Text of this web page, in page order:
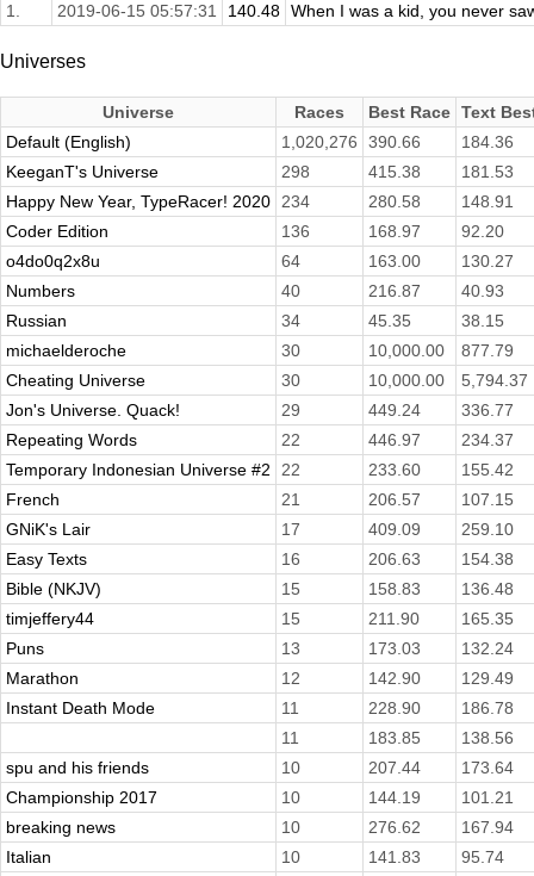
1.
2019-06-15 05:57:31 140.48 When I was a kid, you never
Universes
Universe Races Best Race Text
Default (English)
1,020,276 390.66
184.36
KeeganT's Universe
298 415.38
181.53
Happy New Year, TypeRacer! 2020
234 280.58
148.91
Coder Edition
136 168.97
92.20
o4do0q2x8u
64 163.00
130.27
Numbers
40 216.87
40.93
Russian
34 45.35
38.15
michaelderoche
30 10,000.00
877.79
Cheating Universe
30 10,000.00
5,794.37
Jon's Universe. Quack!
29 449.24
336.77
Repeating Words
22 446.97
234.37
Temporary Indonesian Universe #2
22 233.60
155.42
French
21 206.57
107.15
GNiK's Lair
17 409.09
259.10
Easy Texts
16 206.63
154.38
Bible (NKJV)
15 158.83
136.48
timjeffery44
15 211.90
165.35
Puns
13 173.03
132.24
Marathon
12 142.90
129.49
Instant Death Mode
11 228.90
186.78
11
183.85
138.56
spu and his friends
10 207.44
173.64
Championship 2017
10 144.19
101.21
breaking news
10 276.62
167.94
Italian
10 141.83
95.74